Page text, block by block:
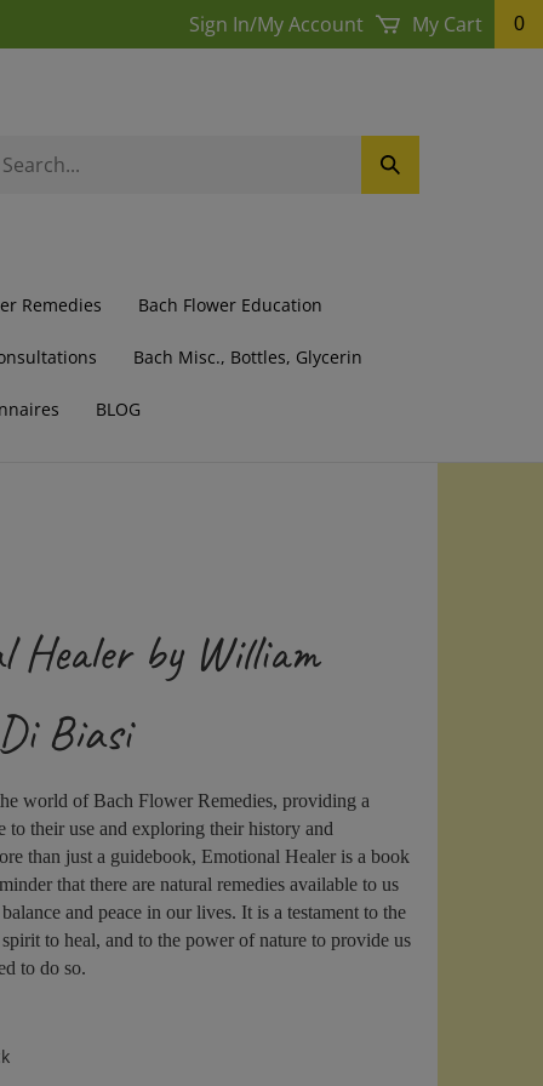
Sign In/My Account My Cart 0
Submit
Search
Remedies Bach Flower Education
Bach Misc., Bottles, Glycerin
BLOG
Healer by William
Biasi
world of Bach Flower Remedies, providing a
to their use and exploring their history and
than just a guidebook, Emotional Healer is a book
that there are natural remedies available to us
and peace in our lives. It is a testament to the
to heal, and to the power of nature to provide us
to do so.